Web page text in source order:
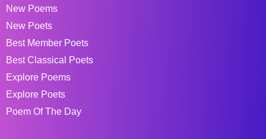
New Poems
New Poets
Best Member Poets
Best Classical Poets
Explore Poems
Explore Poets
Poem Of The Day